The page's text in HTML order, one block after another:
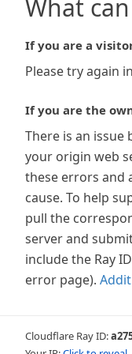
What
If you are a
Please try again
If you are the
There is an issue
your origin web
these errors and
cause. To help
pull the
server and
include the Ray
error page).
Cloudflare Ray ID: